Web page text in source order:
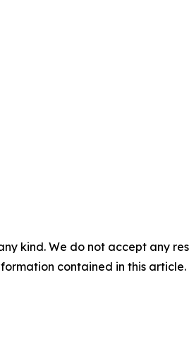
kind. We do not accept any
contained in this